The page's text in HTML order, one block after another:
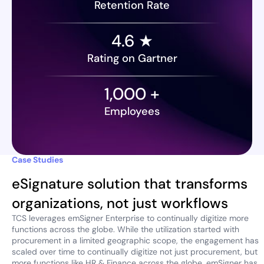
Retention Rate
4.6 ★
Rating on Gartner
1,000 +
Employees
Case Studies
eSignature solution that transforms
organizations, not just workflows
TCS leverages emSigner Enterprise to continually digitize more
functions across the globe. While the utilization started with
procurement in a limited geographic scope, the engagement has
scaled over time to continually digitize not just procurement, but